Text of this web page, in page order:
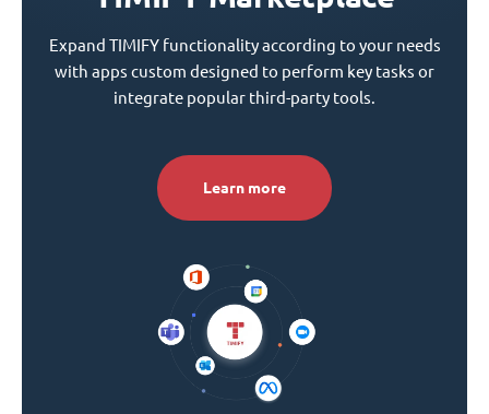
Expand TIMIFY functionality according to your needs
with apps custom designed to perform key tasks or
integrate popular third-party tools.
Learn more